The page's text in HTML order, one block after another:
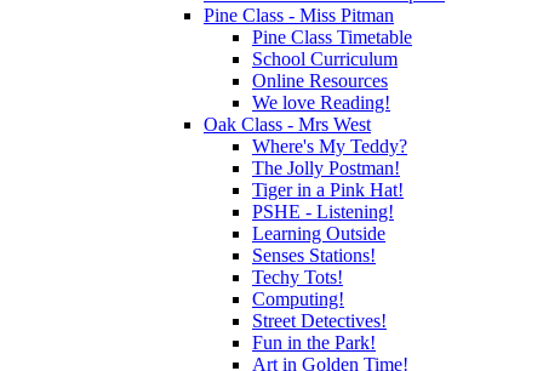
Pine Class - Miss Pitman
Pine Class Timetable
School Curriculum
Online Resources
We love Reading!
Oak Class - Mrs West
Where's My Teddy?
The Jolly Postman!
Tiger in a Pink Hat!
PSHE - Listening!
Learning Outside
Senses Stations!
Techy Tots!
Computing!
Street Detectives!
Fun in the Park!
Art in Golden Time!